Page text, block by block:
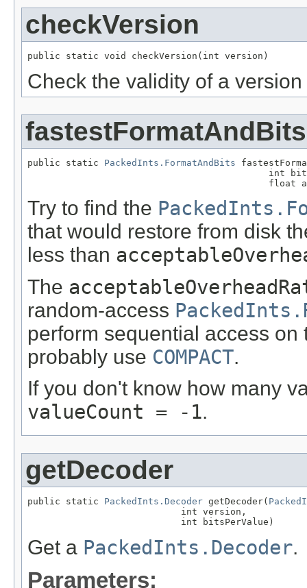
checkVersion
public static void checkVersion(int version)
Check the validity of a
fastestFormatAndBits
public static PackedInts.FormatAndBits
int
float
Try to find the
that would restore from disk
less than
The
random-access
perform sequential access
probably use COMPACT.
If you don't know how many
valueCount = -1.
getDecoder
public static PackedInts.Decoder getDecoder(
                            int version,
                            int bitsPerValue)
Get a PackedInts.Decoder.
Parameters: